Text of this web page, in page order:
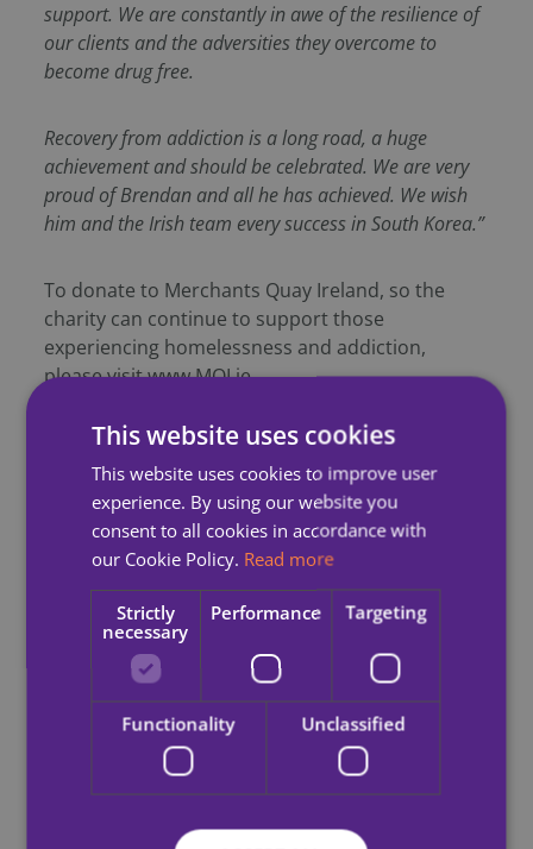
support. We are constantly in awe of the resilience of
our clients and the adversities they overcome to
become drug free.
Recovery from addiction is a long road, a huge
achievement and should be celebrated. We are very
proud of Brendan and all he has achieved. We wish
him and the Irish team every success in South Korea.”
To donate to Merchants Quay Ireland, so the
charity can continue to support those
experiencing homelessness and addiction,
please visit www.MQI.ie
-ENDS-
Notes to Editor :
Homeless World Cup
A Global Network, bringing together nearly 70
grassroot organisations that are using football to
tackle homelessness and social isolation.
This year’s competition will see 64 teams from 49
nations and 500 players take part.
This website uses cookies
This website uses cookies to improve user
experience. By using our website you
consent to all cookies in accordance with
our Cookie Policy. Read more
Strictly
necessary
Performance Targeting
Functionality Unclassified